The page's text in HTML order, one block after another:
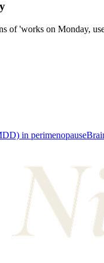
of 'works on Monday,
in perimenopause